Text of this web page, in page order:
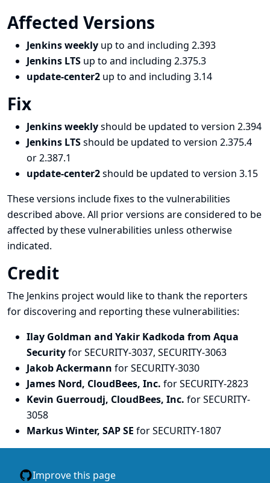
Affected Versions
Jenkins weekly up to and including 2.393
Jenkins LTS up to and including 2.375.3
update-center2 up to and including 3.14
Fix
Jenkins weeklyshould be updated to version 2.394
Jenkins LTSshould be updated to version 2.375.4
or 2.387.1
update-center2should be updated to version 3.15
These versions include fixes to the vulnerabilities
described above. All prior versions are considered to be
affected by these vulnerabilities unless otherwise
indicated.
Credit
The Jenkins project would like to thank the reporters
for discovering and reporting these vulnerabilities:
Ilay Goldman and Yakir Kadkoda from Aqua
Securityfor SECURITY-3037, SECURITY-3063
Jakob Ackermann for SECURITY-3030
James Nord, CloudBees, Inc. for SECURITY-2823
Kevin Guerroudj, CloudBees, Inc. for SECURITY-
3058
Markus Winter, SAP SE for SECURITY-1807